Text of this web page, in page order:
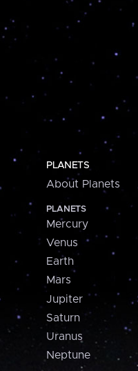
PLANETS
About Planets
PLANETS
Mercury
Venus
Earth
Mars
Jupiter
Saturn
Uranus
Neptune